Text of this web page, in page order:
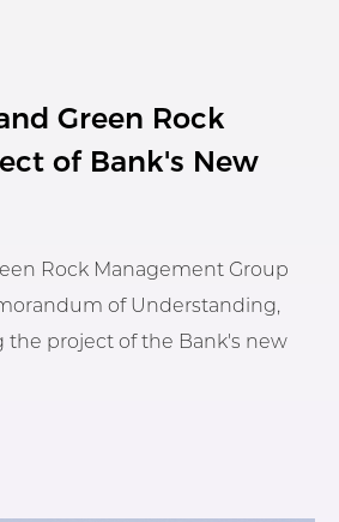
Green Rock
of Bank's New
Rock Management Group
of Understanding,
the project of the Bank's new